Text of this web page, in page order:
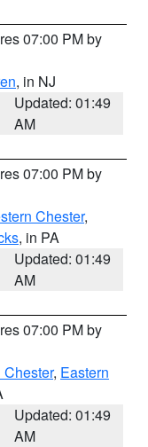
07:00 PM by
, in NJ
Updated: 01:49
AM
07:00 PM by
Chester,
, in PA
Updated: 01:49
AM
07:00 PM by
Chester, Eastern
Updated: 01:49
AM